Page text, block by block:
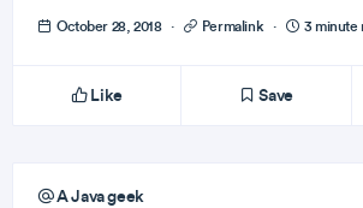
October 28, 2018 · Permalink · 3 minute
Like Save
A Java geek